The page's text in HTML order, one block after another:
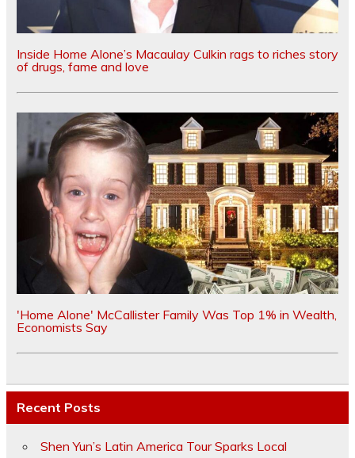
Inside Home Alone’s Macaulay Culkin rags to riches story
of drugs, fame and love
'Home Alone' McCallister Family Was Top 1% in Wealth,
Economists Say
Recent Posts
Shen Yun’s Latin America Tour Sparks Local